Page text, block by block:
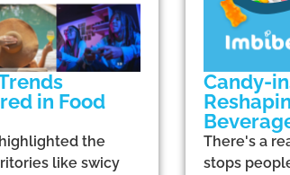
in Food
the
like swicy
Candy-
There's a
stops